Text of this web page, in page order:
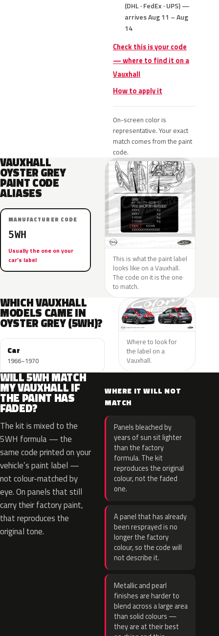
(DHL · FedEx · UPS) —
arrives Aug 11 – Aug
14
Check this is your code
— where to find it on a
Vauxhall
How to apply it
On-screen color is
representative. Your exact
match comes from the paint
code.
VAUXHALL
OYSTER GREY
PAINT CODE
ALIASES
MANUFACTURER CODE
5WH
Usually the one on your
car’s label
This is what the paint label
looks like on a Vauxhall.
The code on it is the one
to match.
WHICH VAUXHALL
MODELS CAME IN
OYSTER GREY (5WH)?
Car
1966–1970
Where to look for
the label on a
Vauxhall.
WILL 5WH MATCH
MY VAUXHALL IF
THE PAINT HAS
FADED?
The kit is mixed to the
5WH formula — the
same code printed on your
vehicle’s paint label —
not colour-matched by
eye. On panels that still
carry their factory paint,
that reproduces the
original tone.
WHERE IT WILL NOT
MATCH
Panels bleached by
years of sun sit lighter
than the factory
formula. The kit
reproduces the original
colour, not the faded
one.
A panel that has already
been resprayed is no
longer the factory
colour, so the code will
not describe it.
Metallic and pearl
finishes are harder to
blend across a large area
than solid colours —
they are at their best